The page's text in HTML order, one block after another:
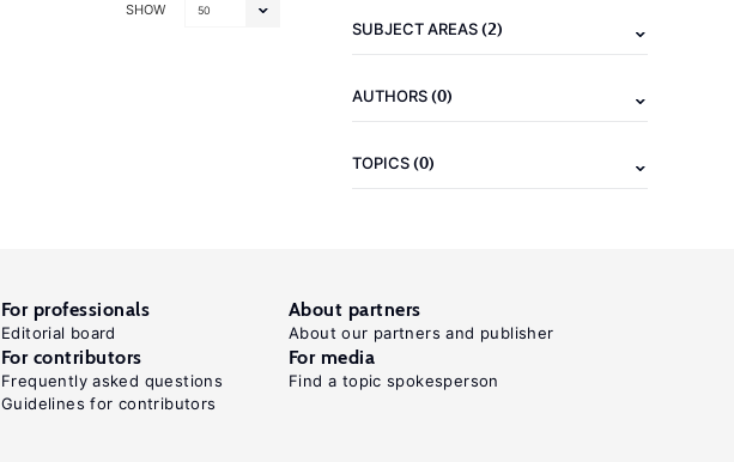
SHOW 50
SUBJECT AREAS(2)
AUTHORS(0)
TOPICS(0)
For professionals
Editorial board
About partners
About our partners and publisher
For contributors
Frequently asked questions
Guidelines for contributors
For media
Find a topic spokesperson